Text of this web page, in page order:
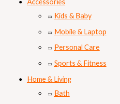
Accessories
Kids & Baby
Mobile & Laptop
Personal Care
Sports & Fitness
Home & Living
Bath